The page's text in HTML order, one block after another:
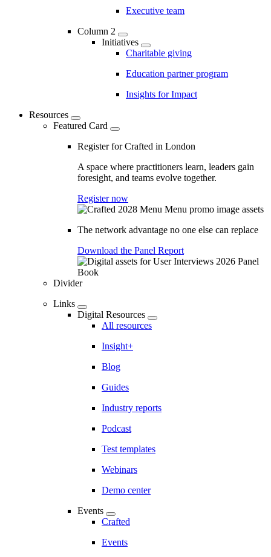
Executive team
Column 2
Initiatives
Charitable giving
Education partner program
Insights for Impact
Resources
Featured Card
Register for Crafted in London
A space where practitioners learn, leaders gain
foresight, and teams evolve together.
Register now
The network advantage no one else can replace
Download the Panel Report
Divider
Links
Digital Resources
All resources
Insight+
Blog
Guides
Industry reports
Podcast
Test templates
Webinars
Demo center
Events
Crafted
Events